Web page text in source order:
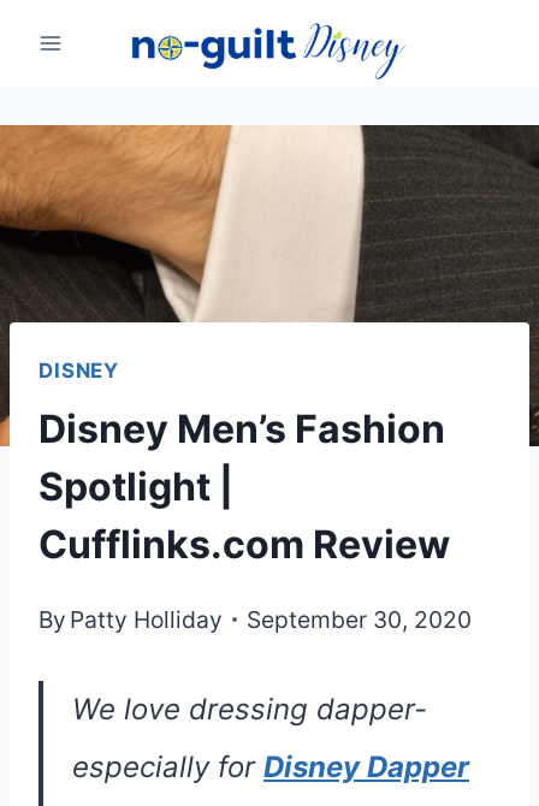
Skip
content
DISNEY
Disney Men’s Fashion
Spotlight |
Cufflinks.com Review
By Patty Holliday September 30, 2020
We love dressing dapper-
especially for Disney Dapper